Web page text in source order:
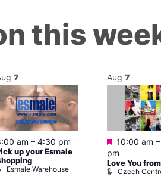
this
7
am – 4:30 pm
up your Esmale
Esmale Warehouse
Aug 7
Featured
10:00 am –
pm
Love You
Czech